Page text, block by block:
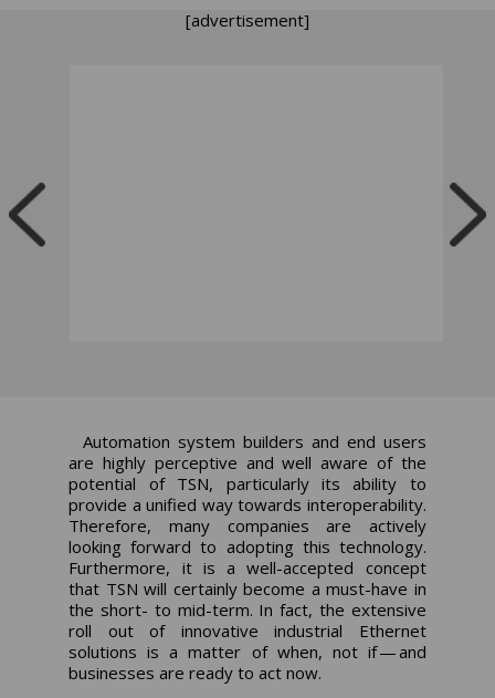
[advertisement]
Automation system builders and end users
are highly perceptive and well aware of the
potential of TSN, particularly its ability to
provide a unified way towards interoperability.
Therefore, many companies are actively
looking forward to adopting this technology.
Furthermore, it is a well-accepted concept
that TSN will certainly become a must-have in
the short- to mid-term. In fact, the extensive
roll out of innovative industrial Ethernet
solutions is a matter of when, not if — and
businesses are ready to act now.